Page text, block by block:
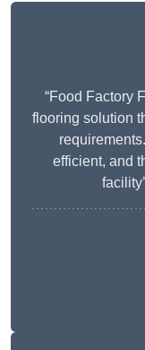
“Food Factory
flooring solution
efficient, and